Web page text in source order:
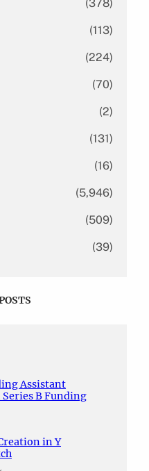
(378)
(113)
(224)
(70)
(2)
(131)
(16)
(5,946)
(509)
(39)
Assistant
B Funding
in Y